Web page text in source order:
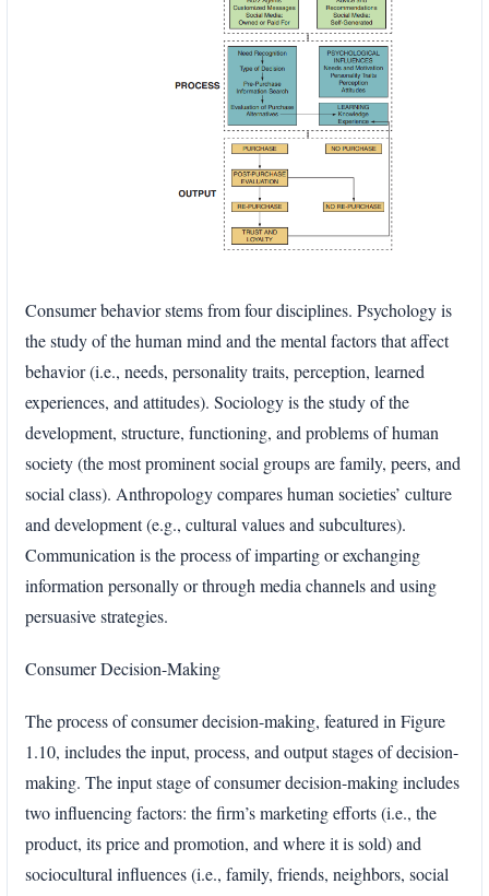
Consumer behavior stems from four disciplines. Psychology is
the study of the human mind and the mental factors that affect
behavior (i.e., needs, personality traits, perception, learned
experiences, and attitudes). Sociology is the study of the
development, structure, functioning, and problems of human
society (the most prominent social groups are family, peers, and
social class). Anthropology compares human societies’ culture
and development (e.g., cultural values and subcultures).
Communication is the process of imparting or exchanging
information personally or through media channels and using
persuasive strategies.
Consumer Decision-Making
The process of consumer decision-making, featured in Figure
1.10, includes the input, process, and output stages of decision-
making. The input stage of consumer decision-making includes
two influencing factors: the firm’s marketing efforts (i.e., the
product, its price and promotion, and where it is sold) and
sociocultural influences (i.e., family, friends, neighbors, social